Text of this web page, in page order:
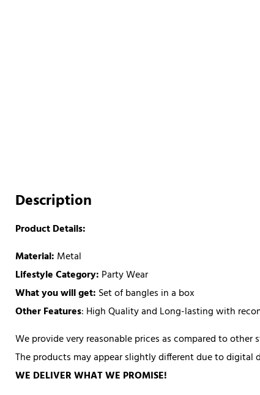
Description
Product Details:
Material: Metal
Lifestyle Category: Party Wear
What you will get: Set of bangles in a box
Other Features: High Quality and Long-lasting with
We provide very reasonable prices as compared to other
The products may appear slightly different due to digital
WE DELIVER WHAT WE PROMISE!